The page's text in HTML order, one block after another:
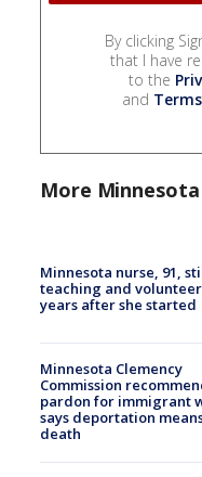
By clicking
that I have
to the
and
More
Minnesota nurse, 91,
teaching and
years after she started
Minnesota Clemency
Commission
pardon for immigrant
says deportation
death